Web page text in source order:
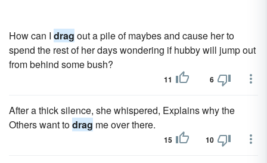
How can I drag out a pile of maybes and cause her to
spend the rest of her days wondering if hubby will jump out
from behind some bush?
11 6
After a thick silence, she whispered, Explains why the
Others want todrag me over there.
15 10